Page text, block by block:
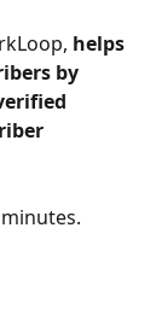
helps
by